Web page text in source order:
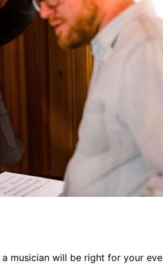
musician will be right for your